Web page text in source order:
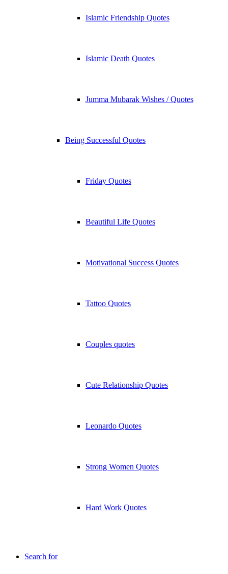
Islamic Friendship Quotes
Islamic Death Quotes
Jumma Mubarak Wishes / Quotes
Being Successful Quotes
Friday Quotes
Beautiful Life Quotes
Motivational Success Quotes
Tattoo Quotes
Couples quotes
Cute Relationship Quotes
Leonardo Quotes
Strong Women Quotes
Hard Work Quotes
Search for